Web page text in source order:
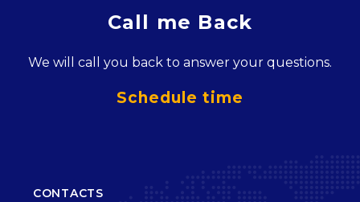
Call me Back
We will call you back to answer your questions.
Schedule time
CONTACTS